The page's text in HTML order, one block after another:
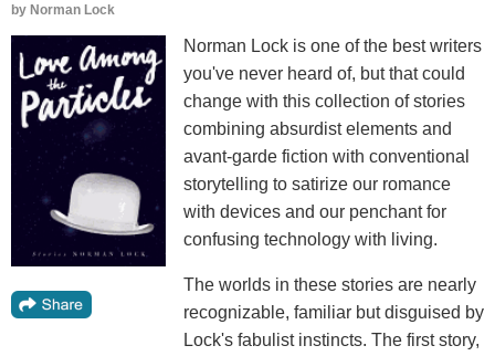
by Norman Lock
Norman Lock is one of the best writers
you've never heard of, but that could
change with this collection of stories
combining absurdist elements and
avant-garde fiction with conventional
storytelling to satirize our romance
with devices and our penchant for
confusing technology with living.
The worlds in these stories are nearly
recognizable, familiar but disguised by
Lock's fabulist instincts. The first story,